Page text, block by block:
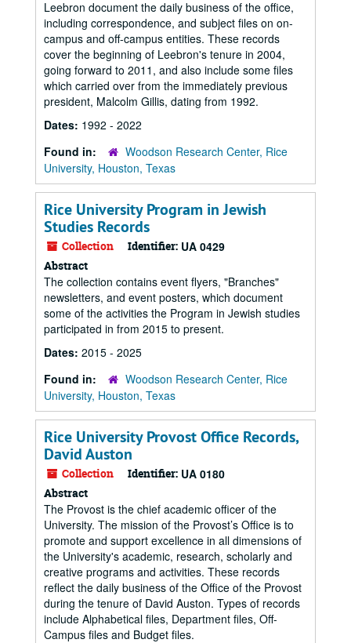
Leebron document the daily business of the office,
including correspondence, and subject files on on-
campus and off-campus entities. These records
cover the beginning of Leebron's tenure in 2004,
going forward to 2011, and also include some files
which carried over from the immediately previous
president, Malcolm Gillis, dating from 1992.
Dates: 1992 - 2022
Found in:
Woodson Research Center, Rice
University, Houston, Texas
Rice University Program in Jewish
Studies Records
Collection Identifier: UA 0429
Abstract
The collection contains event flyers, "Branches"
newsletters, and event posters, which document
some of the activities the Program in Jewish studies
participated in from 2015 to present.
Dates: 2015 - 2025
Found in:
Woodson Research Center, Rice
University, Houston, Texas
Rice University Provost Office Records,
David Auston
Collection Identifier: UA 0180
Abstract
The Provost is the chief academic officer of the
University. The mission of the Provost’s Office is to
promote and support excellence in all dimensions of
the University's academic, research, scholarly and
creative programs and activities. These records
reflect the daily business of the Office of the Provost
during the tenure of David Auston. Types of records
include Alphabetical files, Department files, Off-
Campus files and Budget files.